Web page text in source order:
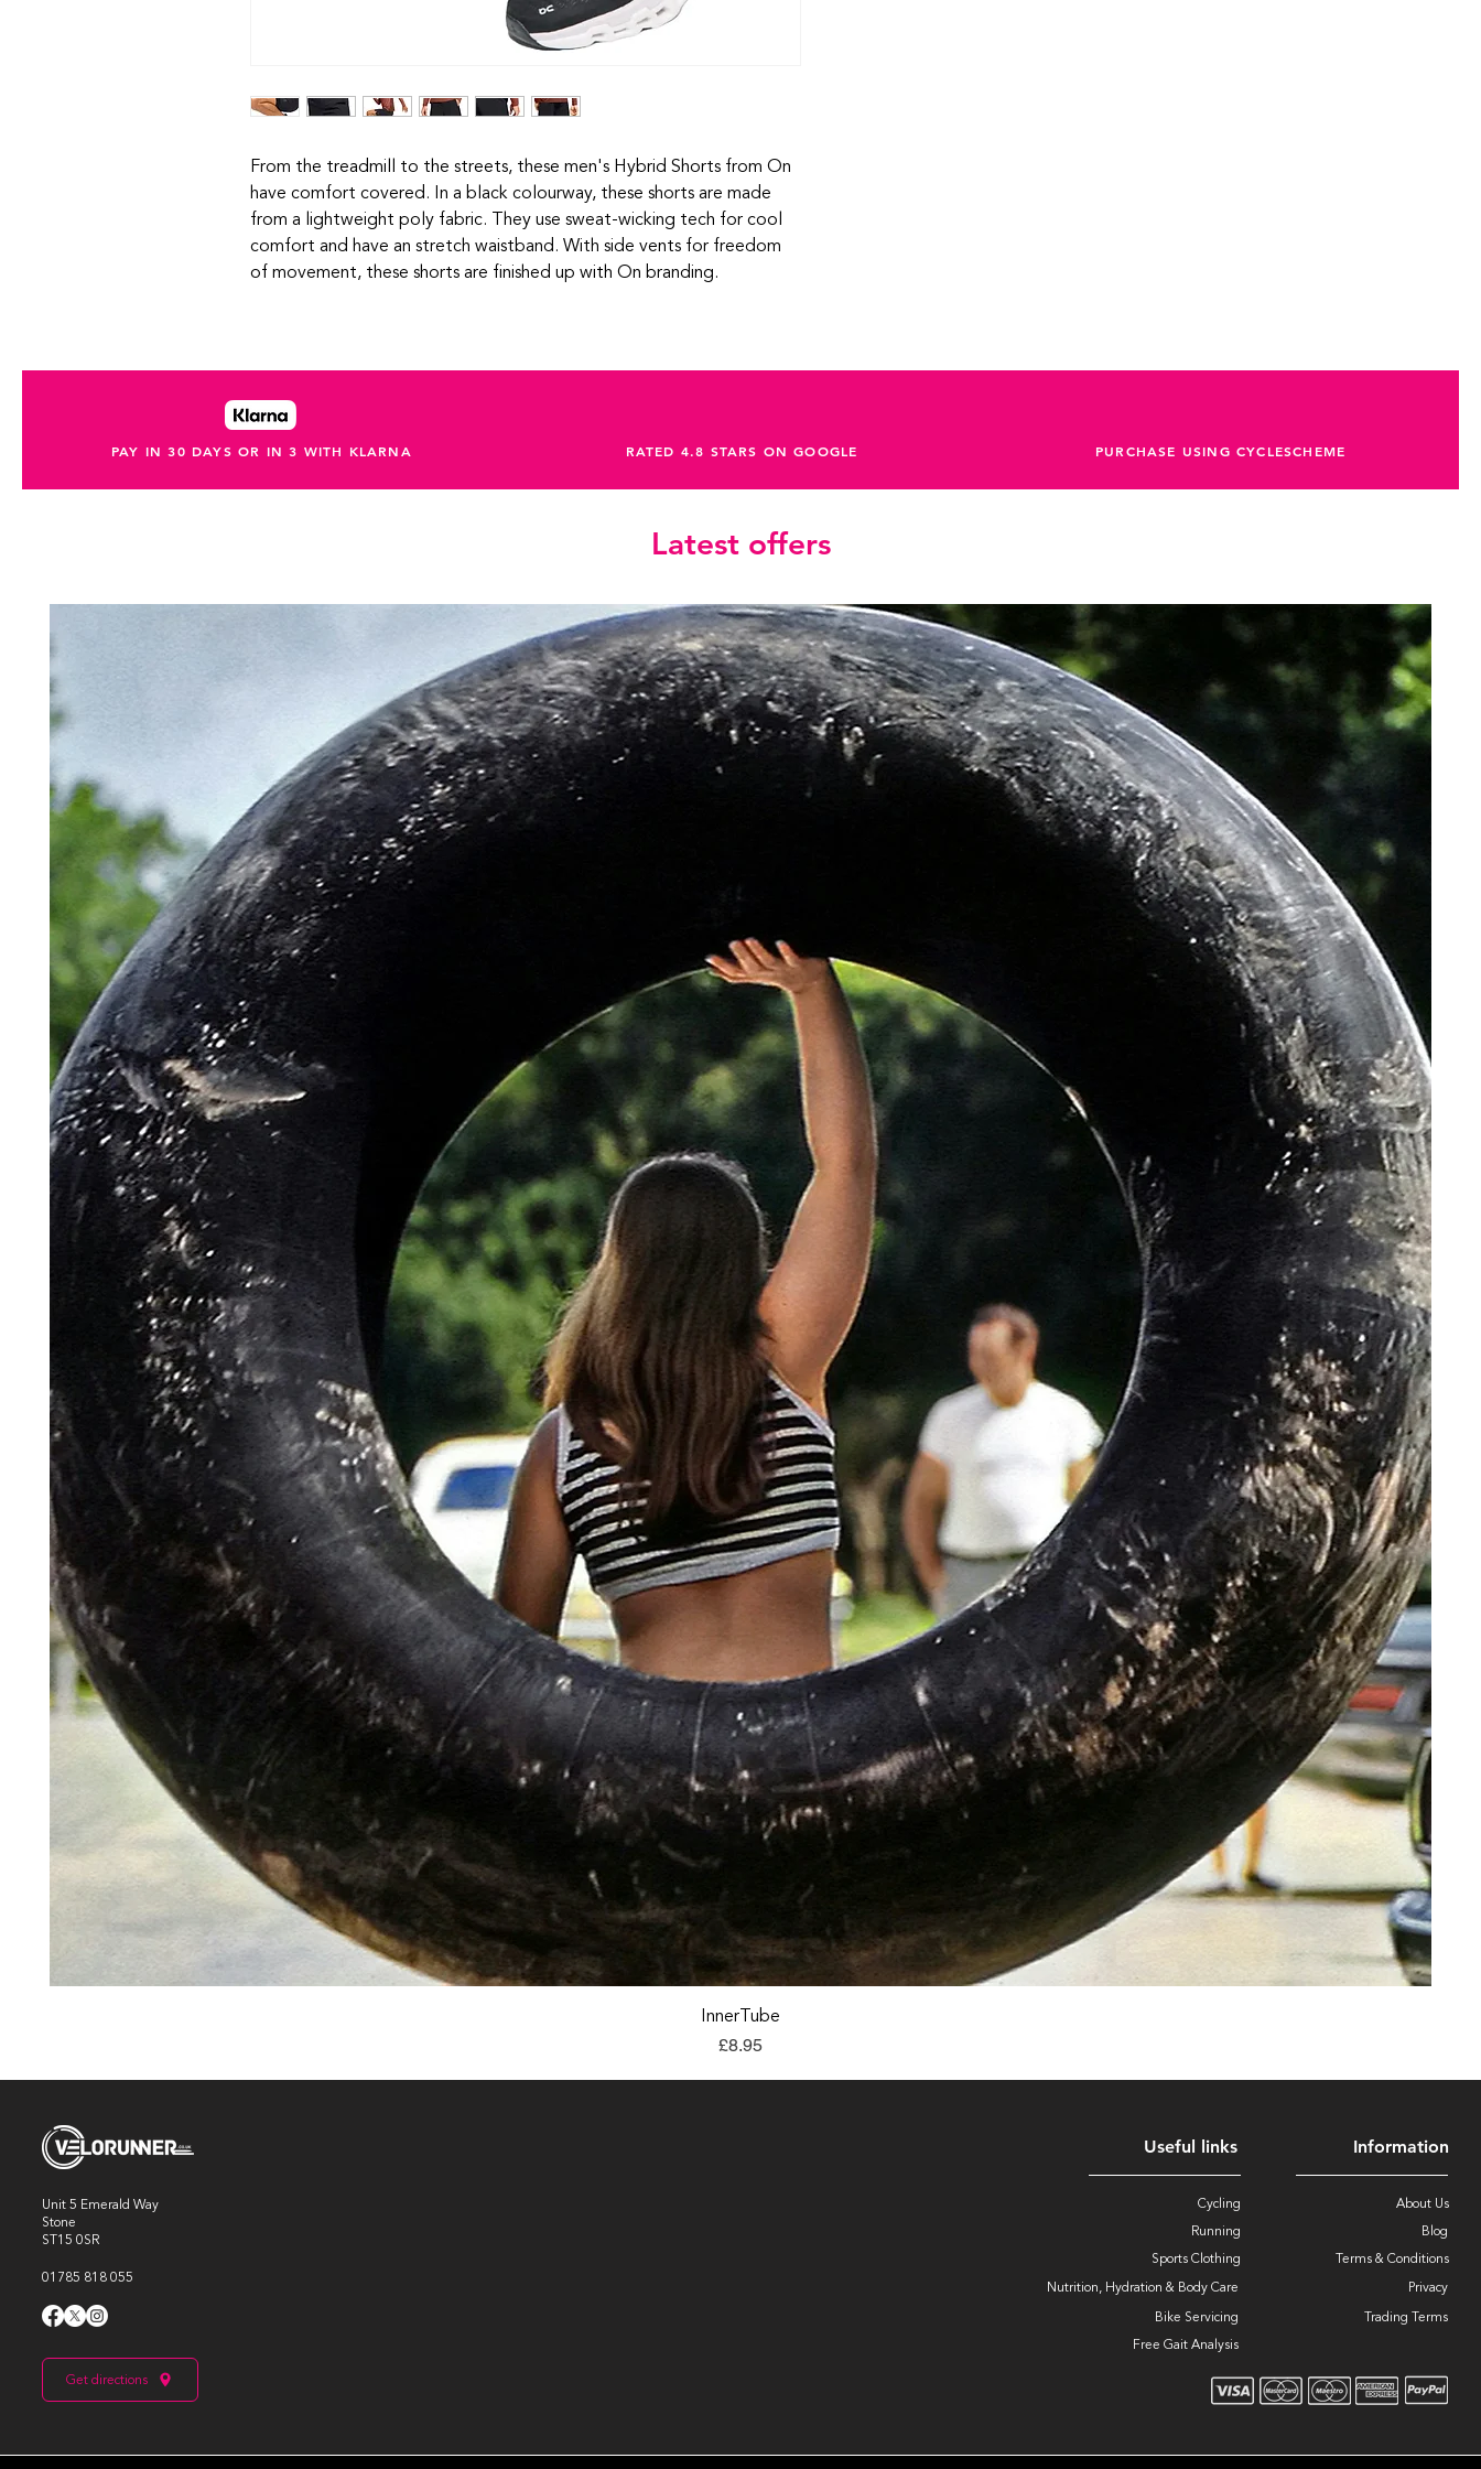
From the treadmill to the streets, these men's Hybrid Shorts from On
have comfort covered. In a black colourway, these shorts are made
from a lightweight poly fabric. They use sweat-wicking tech for cool
comfort and have an stretch waistband. With side vents for freedom
of movement, these shorts are finished up with On branding.
PAY IN 30 DAYS OR IN 3 WITH KLARNA RATED 4.8 STARS ON GOOGLE PURCHASE USING CYCLESCHEME
Latest offers
Quick View
InnerTube
Price
£8.95
Unit 5 Emerald Way
Stone
ST15 0SR
01785 818 055
Get directions
Useful links
Cycling
Running
Sports Clothing
Nutrition, Hydration & Body Care
Bike Servicing
Information
About Us
Blog
Terms & Conditions
Privacy
Trading Terms
Free Gait Analysis